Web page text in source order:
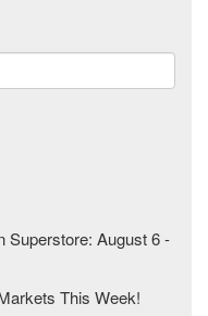
Superstore: August 6 -
This Week!